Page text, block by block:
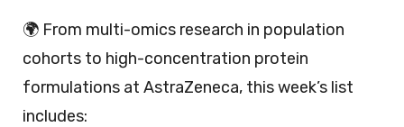
🌍 From multi-omics research in population
cohorts to high-concentration protein
formulations at AstraZeneca, this week’s list
includes: